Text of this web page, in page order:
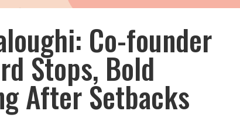
Co-founder
Stops, Bold
After Setbacks